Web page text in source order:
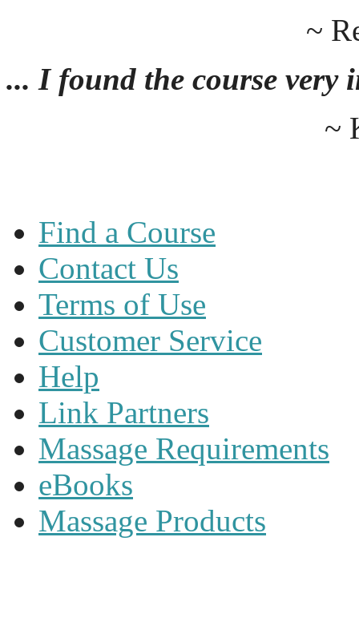
~
... I found the course very
~
Find a Course
Contact Us
Terms of Use
Customer Service
Help
Link Partners
Massage Requirements
eBooks
Massage Products